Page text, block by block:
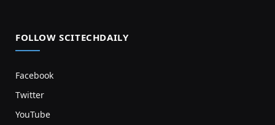
FOLLOW SCITECHDAILY
Facebook
Twitter
YouTube